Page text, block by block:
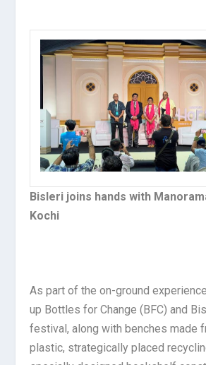
Bisleri joins hands with
Kochi
As part of the on-ground
up Bottles for Change (BFC) and
festival, along with benches made
plastic, strategically placed